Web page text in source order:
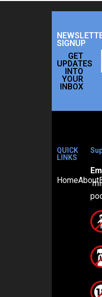
SIGNUP
GET
UPDATES
INTO
YOUR
INBOX
QUICK
LINKS
HomeAbout